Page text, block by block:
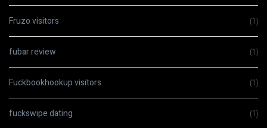
Fruzo visitors (1)
fubar review (1)
Fuckbookhookup visitors (1)
fuckswipe dating (1)